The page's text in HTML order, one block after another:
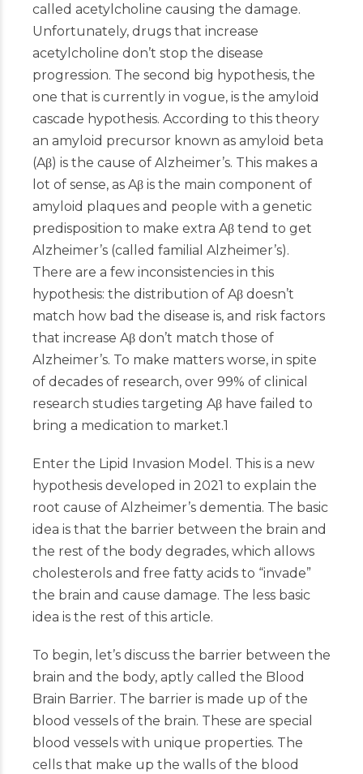
called acetylcholine causing the damage.
Unfortunately, drugs that increase
acetylcholine don’t stop the disease
progression. The second big hypothesis, the
one that is currently in vogue, is the amyloid
cascade hypothesis. According to this theory
an amyloid precursor known as amyloid beta
(Aβ) is the cause of Alzheimer’s. This makes a
lot of sense, as Aβ is the main component of
amyloid plaques and people with a genetic
predisposition to make extra Aβ tend to get
Alzheimer’s (called familial Alzheimer’s).
There are a few inconsistencies in this
hypothesis: the distribution of Aβ doesn’t
match how bad the disease is, and risk factors
that increase Aβ don’t match those of
Alzheimer’s. To make matters worse, in spite
of decades of research, over 99% of clinical
research studies targeting Aβ have failed to
bring a medication to market.1
Enter the Lipid Invasion Model. This is a new
hypothesis developed in 2021 to explain the
root cause of Alzheimer’s dementia. The basic
idea is that the barrier between the brain and
the rest of the body degrades, which allows
cholesterols and free fatty acids to “invade”
the brain and cause damage. The less basic
idea is the rest of this article.
To begin, let’s discuss the barrier between the
brain and the body, aptly called the Blood
Brain Barrier. The barrier is made up of the
blood vessels of the brain. These are special
blood vessels with unique properties. The
cells that make up the walls of the blood